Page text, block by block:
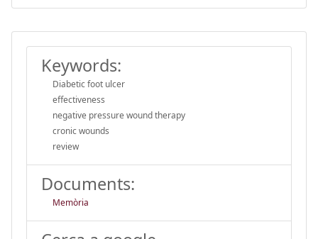
Keywords:
Diabetic foot ulcer
effectiveness
negative pressure wound therapy
cronic wounds
review
Documents:
Memòria